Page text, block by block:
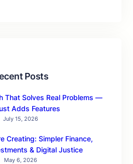
Posts
That Solves Real Problems —
Adds Features
July 15, 2026
Creating: Simpler Finance,
& Digital Justice
May 6, 2026